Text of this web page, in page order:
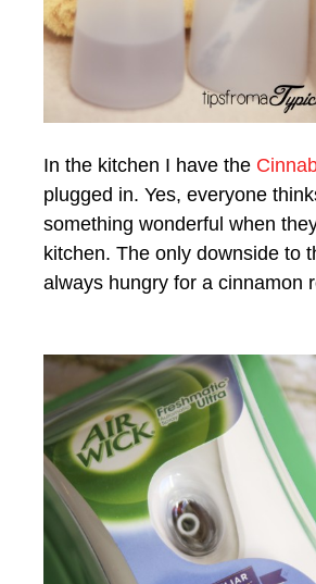
In the kitchen I have the
plugged in. Yes, everyone
something wonderful when
kitchen. The only downside to
always hungry for a cinnamon